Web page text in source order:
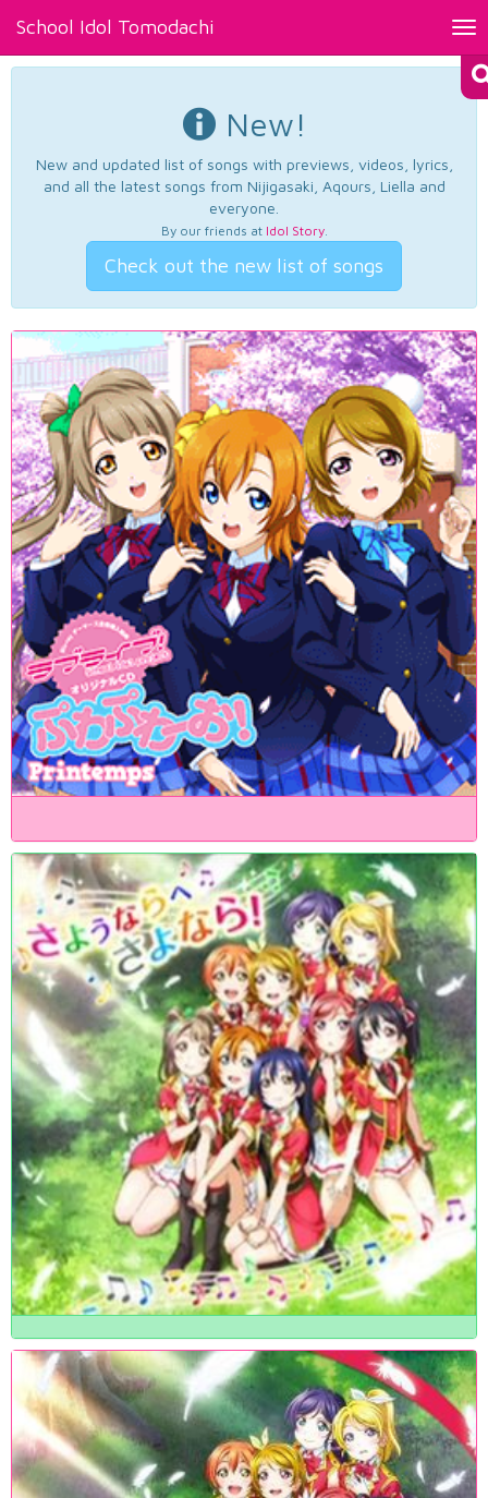
School Idol Tomodachi
New!
New and updated list of songs with previews, videos, lyrics,
and all the latest songs from Nijigasaki, Aqours, Liella and
everyone.
By our friends at Idol Story.
Check out the new list of songs